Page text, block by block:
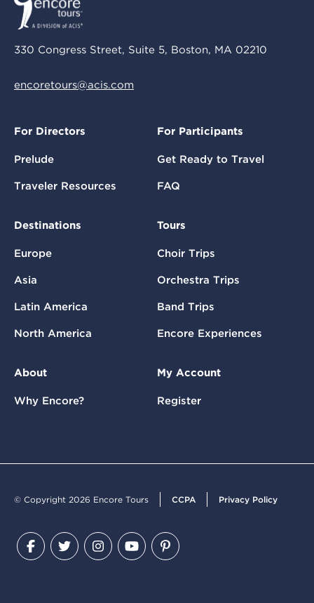
330 Congress Street, Suite 5, Boston, MA 02210
encoretours@acis.com
For Directors
Prelude
Traveler Resources
For Participants
Get Ready to Travel
FAQ
Destinations
Europe
Asia
Latin America
North America
Tours
Choir Trips
Orchestra Trips
Band Trips
Encore Experiences
About
Why Encore?
My Account
Register
© Copyright 2026 Encore Tours CCPA Privacy Policy
Facebook
TwitterInstagram
YouTubePinterest